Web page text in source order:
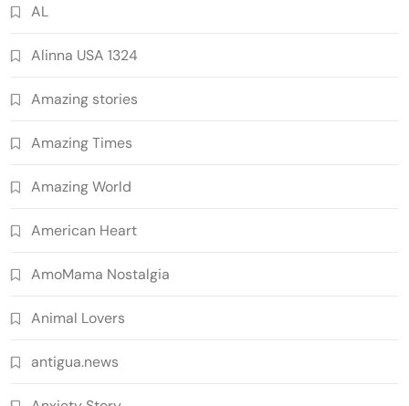
AL
Alinna USA 1324
Amazing stories
Amazing Times
Amazing World
American Heart
AmoMama Nostalgia
Animal Lovers
antigua.news